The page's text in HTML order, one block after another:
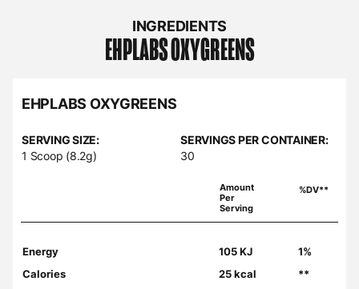
INGREDIENTS
EHPLABSOXYGREENS
EHPLABS OXYGREENS
SERVING SIZE:
1 Scoop (8.2g)
SERVINGS PER CONTAINER:
30
Amount
Per
Serving
%DV**
Energy 105 KJ
1%
Calories
25 kcal
**